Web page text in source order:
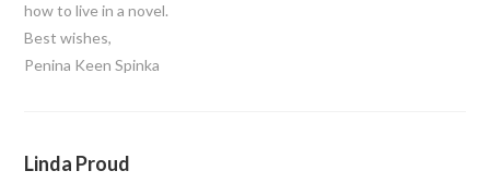
how to live in a novel.
Best wishes,
Penina Keen Spinka
Linda Proud